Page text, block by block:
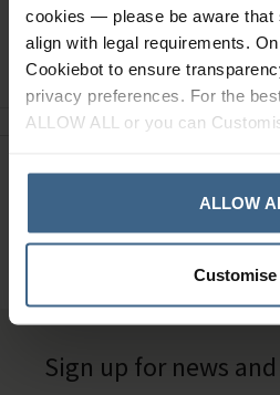
cookies — please be aware that
align with legal requirements.
Cookiebot to ensure
privacy preferences. For the
ALLOW ALL or you can
ALLOW
Customise
Ask a question
Need Help?Call
01484
Sign up for news